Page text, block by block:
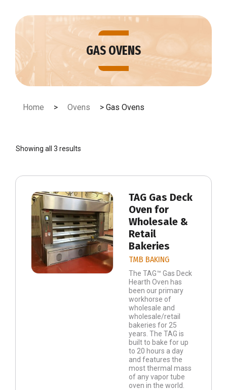
content
GAS OVENS
Home > Ovens > Gas Ovens
Showing all 3 results
TAG Gas Deck
Oven for
Wholesale &
Retail
Bakeries
TMB BAKING
The TAG™ Gas Deck
Hearth Oven has
been our primary
workhorse of
wholesale and
wholesale/retail
bakeries for 25
years. The TAG is
built to bake for up
to 20 hours a day
and features the
most thermal mass
of any vapor tube
oven in the world.